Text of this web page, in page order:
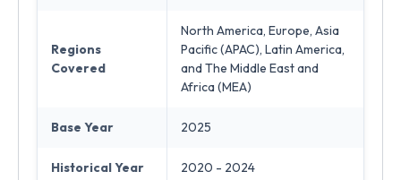
Regions
Covered
North America, Europe, Asia
Pacific (APAC), Latin America,
and The Middle East and
Africa (MEA)
Base Year 2025
Historical Year 2020 - 2024